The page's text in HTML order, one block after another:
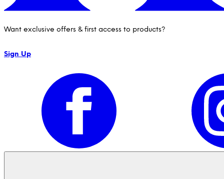
Want exclusive offers & first access to products?
Sign Up